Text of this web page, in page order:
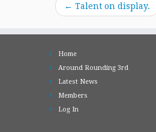
← Talent on display.
Home
Around Rounding 3rd
Latest News
Members
Log In